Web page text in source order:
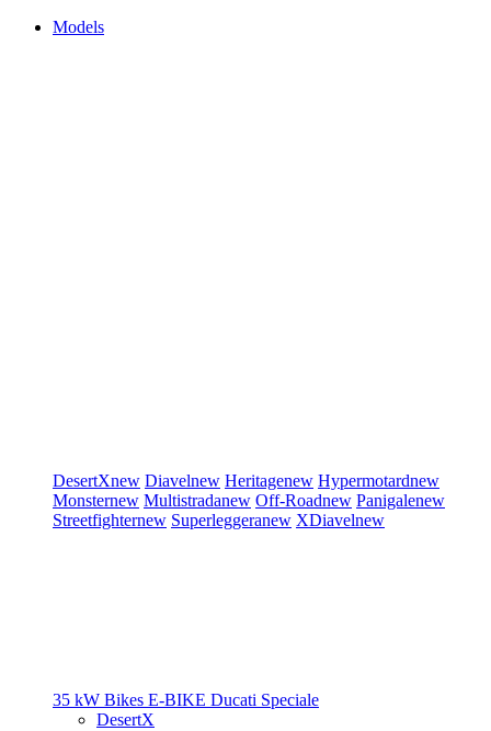
Models
DesertXnew Diavelnew Heritagenew Hypermotardnew
Monsternew Multistradanew Off-Roadnew Panigalenew
Streetfighternew Superleggeranew XDiavelnew
35 kW Bikes E-BIKE Ducati Speciale
DesertX